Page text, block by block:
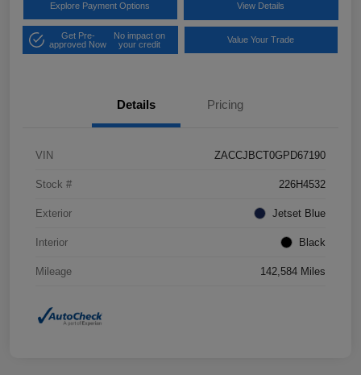
Explore Payment Options View Details
Get Pre-
approved Now
No impact on
your credit
Value Your Trade
Details Pricing
VIN ZACCJBCT0GPD67190
Stock # 226H4532
Exterior Jetset Blue
Interior Black
Mileage 142,584 Miles